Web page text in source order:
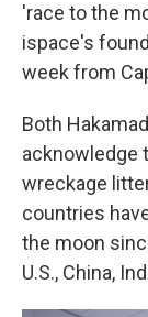
'race to the
ispace's
week from
Both
acknowledge
wreckage
countries
the moon
U.S., China,